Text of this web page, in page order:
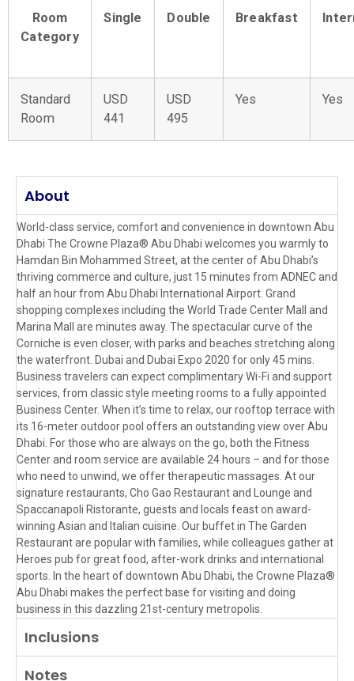
Room
Category
Single Double Breakfast
Standard
Room
USD
441
USD
495
Yes Yes
About
World-class service, comfort and convenience in downtown Abu
Dhabi The Crowne Plaza® Abu Dhabi welcomes you warmly to
Hamdan Bin Mohammed Street, at the center of Abu Dhabi’s
thriving commerce and culture, just 15 minutes from ADNEC and
half an hour from Abu Dhabi International Airport. Grand
shopping complexes including the World Trade Center Mall and
Marina Mall are minutes away. The spectacular curve of the
Corniche is even closer, with parks and beaches stretching along
the waterfront. Dubai and Dubai Expo 2020 for only 45 mins.
Business travelers can expect complimentary Wi-Fi and support
services, from classic style meeting rooms to a fully appointed
Business Center. When it’s time to relax, our rooftop terrace with
its 16-meter outdoor pool offers an outstanding view over Abu
Dhabi. For those who are always on the go, both the Fitness
Center and room service are available 24 hours – and for those
who need to unwind, we offer therapeutic massages. At our
signature restaurants, Cho Gao Restaurant and Lounge and
Spaccanapoli Ristorante, guests and locals feast on award-
winning Asian and Italian cuisine. Our buffet in The Garden
Restaurant are popular with families, while colleagues gather at
Heroes pub for great food, after-work drinks and international
sports. In the heart of downtown Abu Dhabi, the Crowne Plaza®
Abu Dhabi makes the perfect base for visiting and doing
business in this dazzling 21st-century metropolis.
Inclusions
Notes